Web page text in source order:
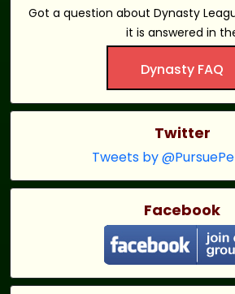
Got a question about Dynasty
it is answered in
Dynasty FAQ
Twitter
Tweets by
Facebook